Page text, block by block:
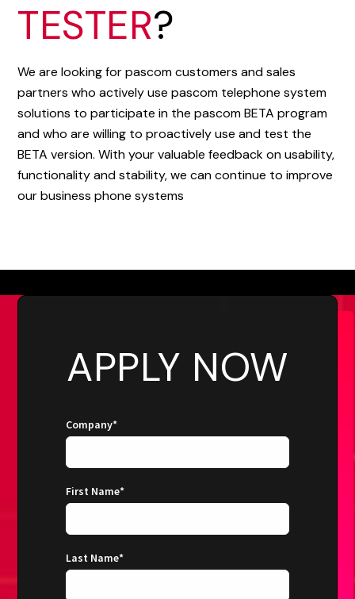
TESTER?
We are looking for pascom customers and sales
partners who actively use pascom telephone system
solutions to participate in the pascom BETA program
and who are willing to proactively use and test the
BETA version. With your valuable feedback on usability,
functionality and stability, we can continue to improve
our business phone systems
APPLY NOW
Company*
First Name*
Last Name*